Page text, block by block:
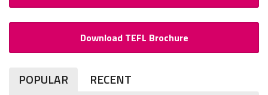
Download TEFL Brochure
POPULAR RECENT